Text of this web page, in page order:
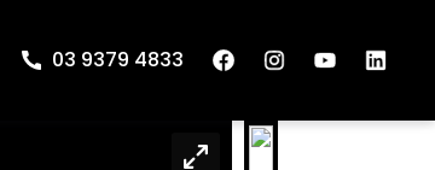
03 9379 4833